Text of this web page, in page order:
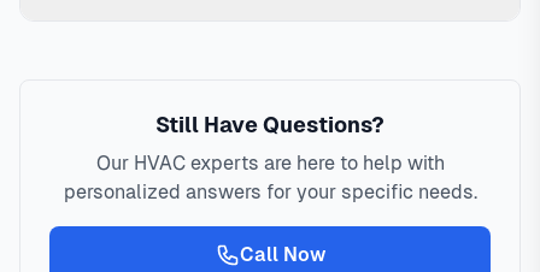
Still Have Questions?
Our HVAC experts are here to help with
personalized answers for your specific needs.
Call Now